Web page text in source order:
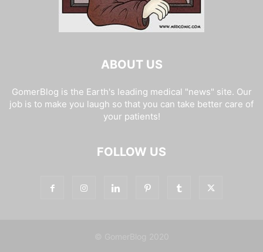
ABOUT US
GomerBlog is the Earth's leading medical "news" site. Our
job is to make you laugh so that you can take better care of
your patients!
FOLLOW US